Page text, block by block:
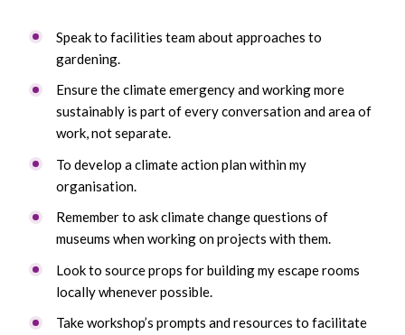
Speak to facilities team about approaches to
gardening.
Ensure the climate emergency and working more
sustainably is part of every conversation and area of
work, not separate.
To develop a climate action plan within my
organisation.
Remember to ask climate change questions of
museums when working on projects with them.
Look to source props for building my escape rooms
locally whenever possible.
Take workshop’s prompts and resources to facilitate